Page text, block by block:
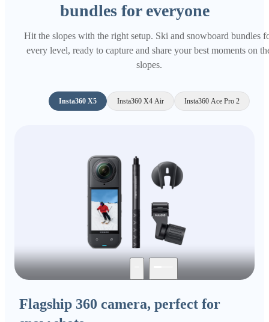
bundles for everyone
Hit the slopes with the right setup. Ski and snowboard bundles
every level, ready to capture and share your best moments on
slopes.
Insta360 X5 Insta360 X4 Air Insta360 Ace Pro 2
Flagship 360 camera, perfect for